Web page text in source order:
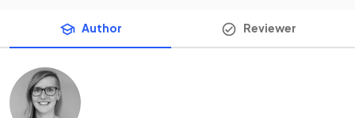
Author Reviewer